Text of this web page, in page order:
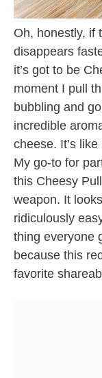
Oh, honestly, if
disappears
it’s got to be
moment I pull
bubbling and
incredible
cheese. It’s
My go-to for
this Cheesy
weapon. It
ridiculously
thing everyone
because this
favorite